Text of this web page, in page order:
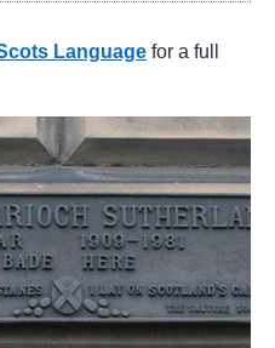
Language for a full